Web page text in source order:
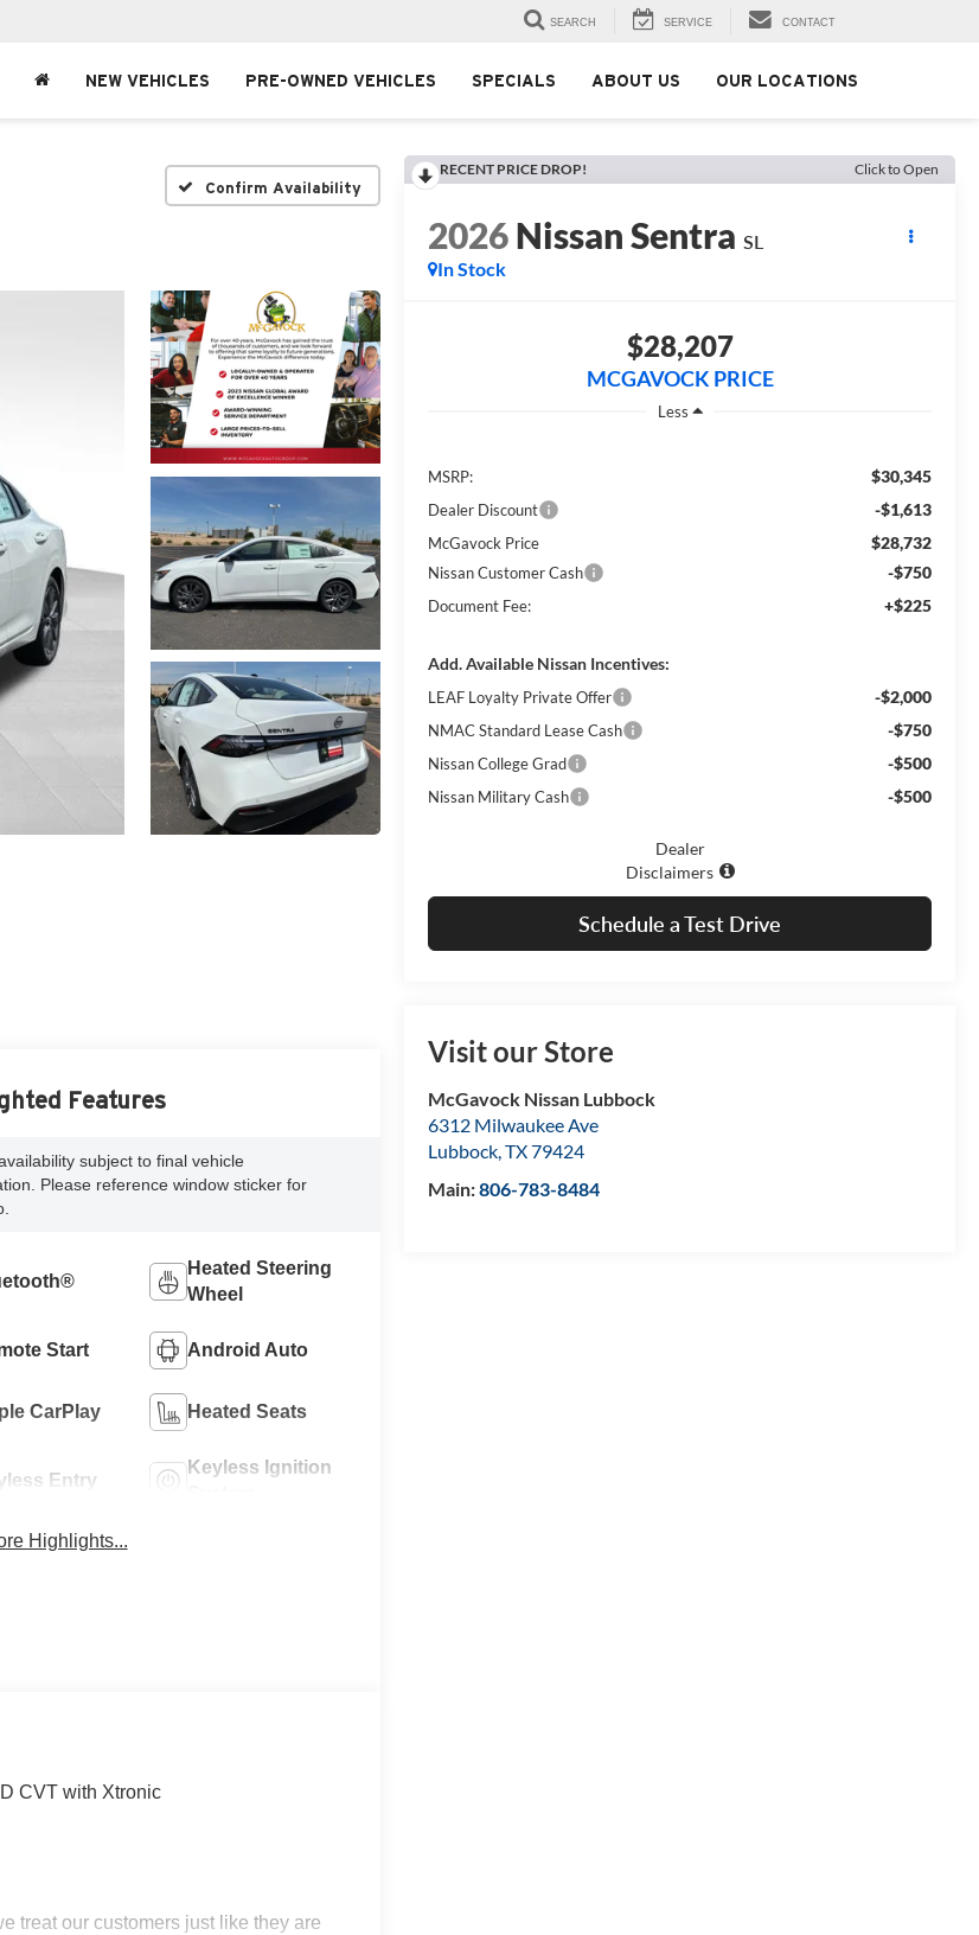
SEARCH SERVICE CONTACT
NEW VEHICLES PRE-OWNED VEHICLES SPECIALS ABOUT US OUR LOCATIONS
Confirm Availability
RECENT PRICE DROP! Click to Open
2026Nissan Sentra SL
In Stock
$28,207
MCGAVOCK PRICE
Less
MSRP: $30,345
Dealer Discount -$1,613
McGavock Price $28,732
Nissan Customer Cash -$750
Document Fee: +$225
Add. Available Nissan Incentives:
LEAF Loyalty Private Offer -$2,000
NMAC Standard Lease Cash -$750
Nissan College Grad -$500
Nissan Military Cash -$500
Dealer
Disclaimers
Schedule a Test Drive
Visit our Store
McGavock Nissan Lubbock
6312 Milwaukee Ave
Lubbock,TX79424
Main:806-783-8484
Features
subject to final vehicle
Please reference window sticker for
Heated Steering
Wheel
Start Android Auto
CarPlay Heated Seats
Entry
Keyless Ignition
Highlights...
CVT with Xtronic
treat our customers just like they are